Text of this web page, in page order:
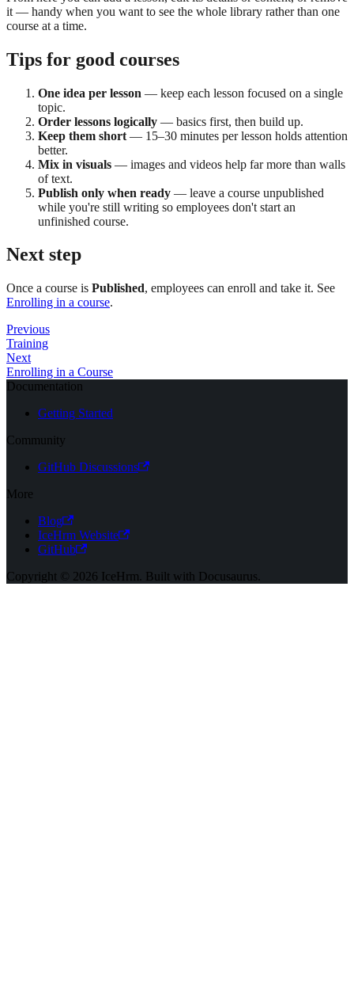
it — handy when you want to see the whole library rather than one
course at a time.
Tips for good courses
One idea per lesson — keep each lesson focused on a single
topic.
Order lessons logically — basics first, then build up.
Keep them short — 15–30 minutes per lesson holds attention
better.
Mix in visuals — images and videos help far more than walls
of text.
Publish only when ready — leave a course unpublished
while you're still writing so employees don't start an
unfinished course.
Next step
Once a course is Published, employees can enroll and take it. See
Enrolling in a course.
Previous
Training
Next
Enrolling in a Course
Documentation
Getting Started
Community
GitHub Discussions
More
Blog
IceHrm Website
GitHub
Copyright © 2026 IceHrm. Built with Docusaurus.